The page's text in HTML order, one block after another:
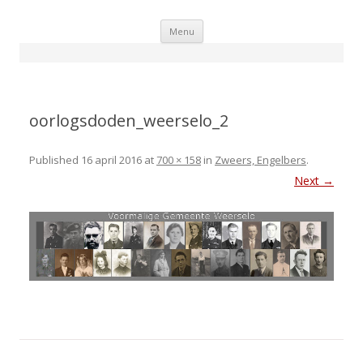
Menu Skip
oorlogsdoden_weerselo_2
Published 16 april 2016 at 700 × 158 in Zweers, Engelbers.
Next →